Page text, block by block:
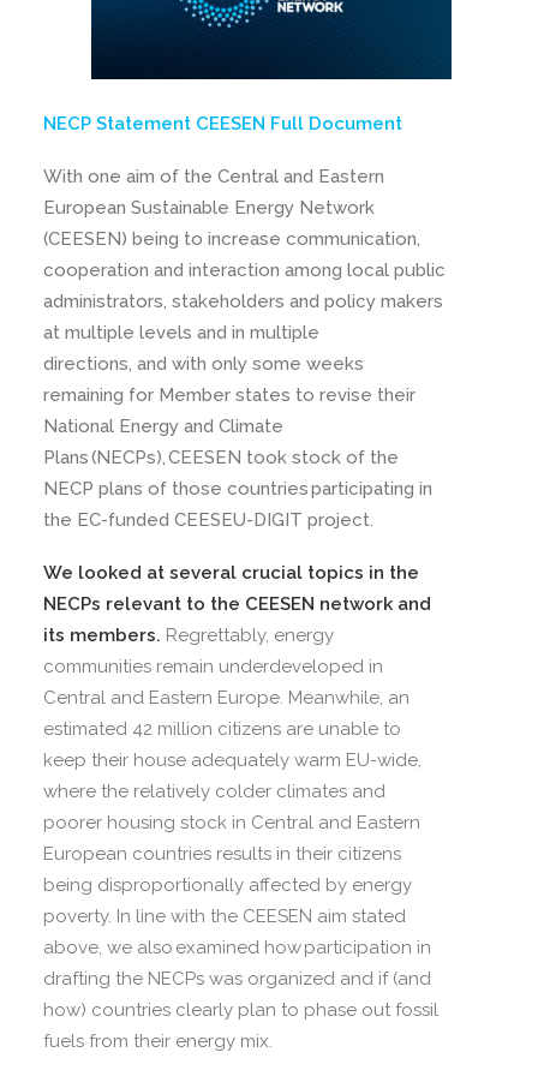
NECP Statement CEESEN Full Document
With one aim of the Central and Eastern
European Sustainable Energy Network
(CEESEN) being to increase communication,
cooperation and interaction among local public
administrators, stakeholders and policy makers
at multiple levels and in multiple
directions, and with only some weeks
remaining for Member states to revise their
National Energy and Climate
Plans (NECPs), CEESEN took stock of the
NECP plans of those countries participating in
the EC-funded CEESEU-DIGIT project.
We looked at several crucial topics in the
NECPs relevant to the CEESEN network and
its members. Regrettably, energy
communities remain underdeveloped in
Central and Eastern Europe. Meanwhile, an
estimated 42 million citizens are unable to
keep their house adequately warm EU-wide,
where the relatively colder climates and
poorer housing stock in Central and Eastern
European countries results in their citizens
being disproportionally affected by energy
poverty. In line with the CEESEN aim stated
above, we also examined how participation in
drafting the NECPs was organized and if (and
how) countries clearly plan to phase out fossil
fuels from their energy mix.